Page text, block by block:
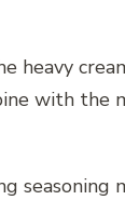
heavy
with the
seasoning